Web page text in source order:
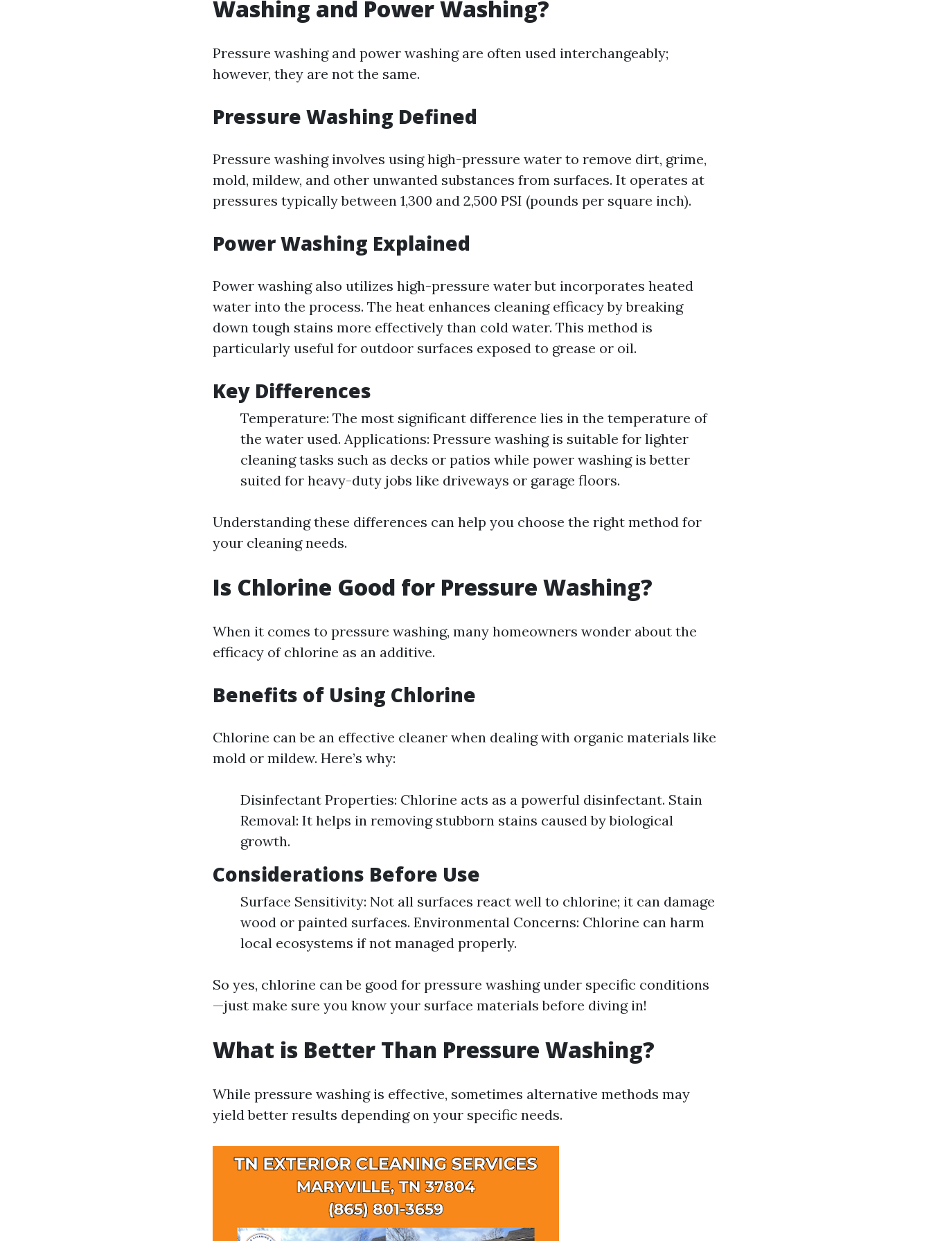
Washing and Power Washing?
Pressure washing and power washing are often used interchangeably;
however, they are not the same.
Pressure Washing Defined
Pressure washing involves using high-pressure water to remove dirt, grime,
mold, mildew, and other unwanted substances from surfaces. It operates at
pressures typically between 1,300 and 2,500 PSI (pounds per square inch).
Power Washing Explained
Power washing also utilizes high-pressure water but incorporates heated
water into the process. The heat enhances cleaning efficacy by breaking
down tough stains more effectively than cold water. This method is
particularly useful for outdoor surfaces exposed to grease or oil.
Key Differences
Temperature: The most significant difference lies in the temperature of
the water used. Applications: Pressure washing is suitable for lighter
cleaning tasks such as decks or patios while power washing is better
suited for heavy-duty jobs like driveways or garage floors.
Understanding these differences can help you choose the right method for
your cleaning needs.
Is Chlorine Good for Pressure Washing?
When it comes to pressure washing, many homeowners wonder about the
efficacy of chlorine as an additive.
Benefits of Using Chlorine
Chlorine can be an effective cleaner when dealing with organic materials like
mold or mildew. Here’s why:
Disinfectant Properties: Chlorine acts as a powerful disinfectant. Stain
Removal: It helps in removing stubborn stains caused by biological
growth.
Considerations Before Use
Surface Sensitivity: Not all surfaces react well to chlorine; it can damage
wood or painted surfaces. Environmental Concerns: Chlorine can harm
local ecosystems if not managed properly.
So yes, chlorine can be good for pressure washing under specific conditions
—just make sure you know your surface materials before diving in!
What is Better Than Pressure Washing?
While pressure washing is effective, sometimes alternative methods may
yield better results depending on your specific needs.